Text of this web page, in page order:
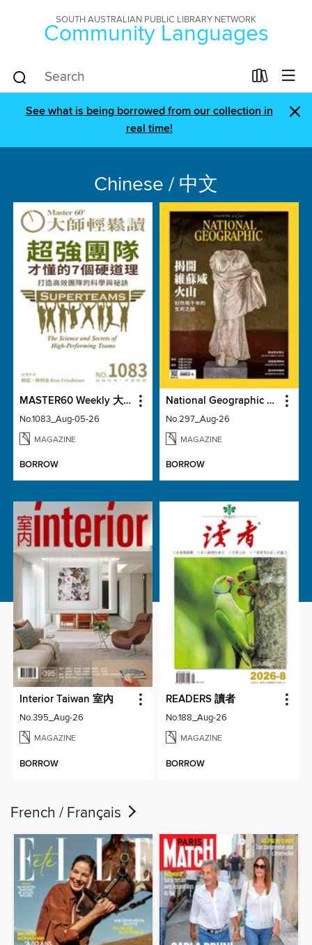
SOUTH AUSTRALIAN PUBLIC LIBRARY NETWORK
Community Languages
See what is being borrowed from our collection in
real time!
×
Chinese / 中文
MASTER60 Weekly 大師輕鬆讀
No.1083_Aug-05-26
MAGAZINE
BORROW
National Geographic Magazine Taiwan 國家地理雜誌中文版
No.297_Aug-26
MAGAZINE
BORROW
Interior Taiwan 室內
No.395_Aug-26
MAGAZINE
BORROW
READERS 讀者
No.188_Aug-26
MAGAZINE
BORROW
French / Français